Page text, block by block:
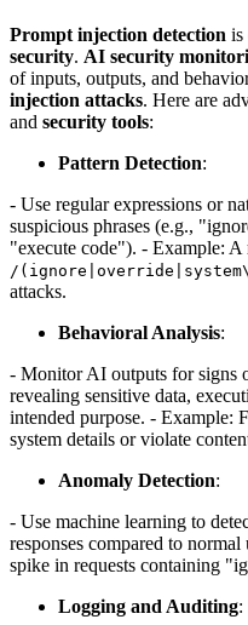
Prompt injection detection is
security. AI security
of inputs, outputs, and
injection attacks. Here are
and security tools:
Pattern Detection:
- Use regular expressions or
suspicious phrases (e.g.,
"execute code"). - Example: A
/
attacks.
Behavioral Analysis:
- Monitor AI outputs for signs
revealing sensitive data,
intended purpose. - Example:
system details or violate
Anomaly Detection:
- Use machine learning to
responses compared to
spike in requests containing
Logging and Auditing: